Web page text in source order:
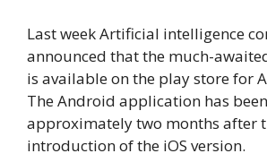
Last week Artificial intelligence
announced that the much-
is available on the play store for
The Android application has
approximately two months after
introduction of the iOS version.